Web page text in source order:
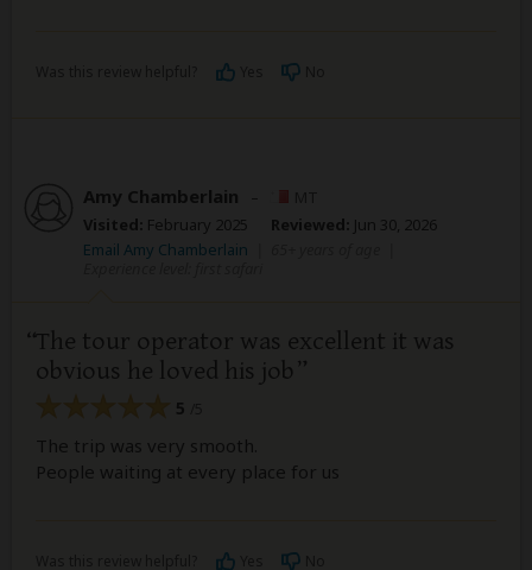
Amy Chamberlain –
Visited: February 2025 Reviewed: Jun 30, 2026
Email Amy Chamberlain
The tour operator was excellent it was
obvious he loved his job
5
The trip was very smooth.
People waiting at every place for us